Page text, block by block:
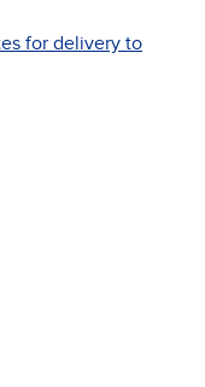
for delivery to